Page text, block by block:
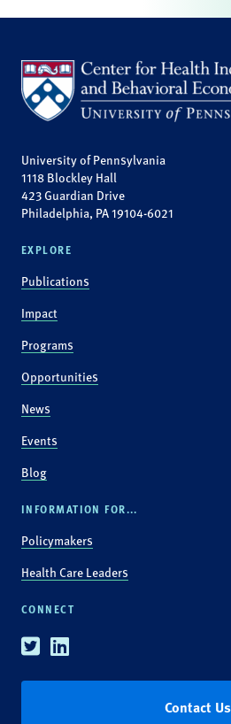
University of Pennsylvania
1118 Blockley Hall
423 Guardian Drive
Philadelphia, PA 19104-6021
EXPLORE
Publications
Impact
Programs
Opportunities
News
Events
Blog
INFORMATION FOR...
Policymakers
Health Care Leaders
CONNECT
TwitterLinkedin
Contact Us